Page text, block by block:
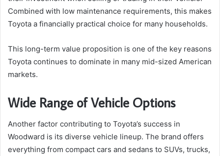
Combined with low maintenance requirements, this makes
Toyota a financially practical choice for many households.
This long-term value proposition is one of the key reasons
Toyota continues to dominate in many mid-sized American
markets.
Wide Range of Vehicle Options
Another factor contributing to Toyota’s success in
Woodward is its diverse vehicle lineup. The brand offers
everything from compact cars and sedans to SUVs, trucks,